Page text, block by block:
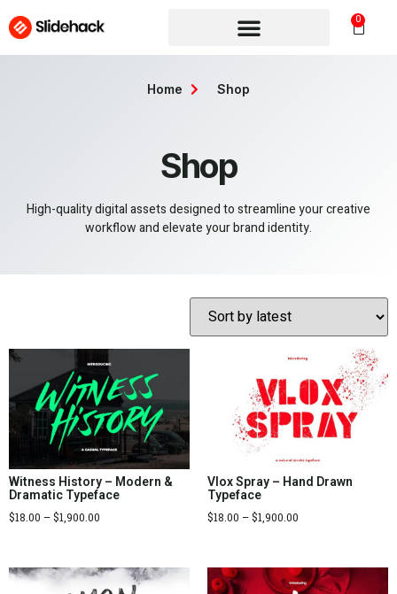
0
Shop
High-quality digital assets designed to streamline your creative
workflow and elevate your brand identity.
Home Shop
Witness History – Modern &
Dramatic Typeface
$18.00 –$1,900.00
Vlox Spray – Hand Drawn
Typeface
$18.00 –$1,900.00